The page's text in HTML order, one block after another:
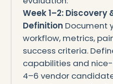
Week 1–2: Discovery
Definition Document
workflow, metrics,
success criteria.
capabilities and
4–6 vendor